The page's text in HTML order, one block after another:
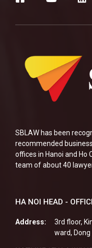
SBLAW has been
recommended
offices in Hanoi and Ho
team of about 40
HA NOI HEAD -
Address:
3rd floor,
ward, Dong